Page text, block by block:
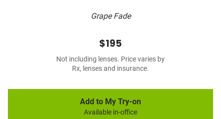
Grape Fade
$195
Not including lenses. Price varies by
Rx, lenses and insurance.
Add to My Try-on
Available in-office